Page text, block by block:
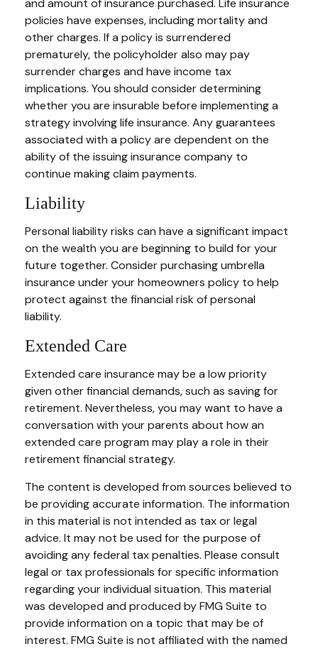
and amount of insurance purchased. Life insurance
policies have expenses, including mortality and
other charges. If a policy is surrendered
prematurely, the policyholder also may pay
surrender charges and have income tax
implications. You should consider determining
whether you are insurable before implementing a
strategy involving life insurance. Any guarantees
associated with a policy are dependent on the
ability of the issuing insurance company to
continue making claim payments.
Liability
Personal liability risks can have a significant impact
on the wealth you are beginning to build for your
future together. Consider purchasing umbrella
insurance under your homeowners policy to help
protect against the financial risk of personal
liability.
Extended Care
Extended care insurance may be a low priority
given other financial demands, such as saving for
retirement. Nevertheless, you may want to have a
conversation with your parents about how an
extended care program may play a role in their
retirement financial strategy.
The content is developed from sources believed to
be providing accurate information. The information
in this material is not intended as tax or legal
advice. It may not be used for the purpose of
avoiding any federal tax penalties. Please consult
legal or tax professionals for specific information
regarding your individual situation. This material
was developed and produced by FMG Suite to
provide information on a topic that may be of
interest. FMG Suite is not affiliated with the named